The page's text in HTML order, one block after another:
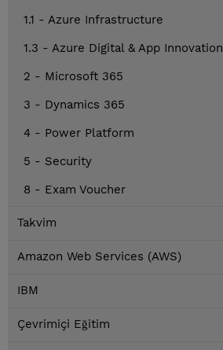
1.1 - Azure Infrastructure
1.3 - Azure Digital & App Innovation
2 - Microsoft 365
3 - Dynamics 365
4 - Power Platform
5 - Security
8 - Exam Voucher
Takvim
Amazon Web Services (AWS)
IBM
Çevrimiçi Eğitim